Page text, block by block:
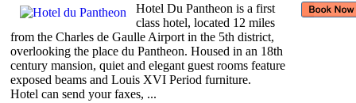
Hotel Du Pantheon is a first
class hotel, located 12 miles
from the Charles de Gaulle Airport in the 5th district,
overlooking the place du Pantheon. Housed in an 18th
century mansion, quiet and elegant guest rooms feature
exposed beams and Louis XVI Period furniture.
Hotel can send your faxes, ...